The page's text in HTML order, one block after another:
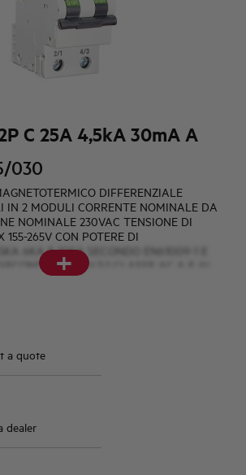
C 25A 4,5kA 30mA A
030
DIFFERENZIALE
IN 2 MODULI CORRENTE NOMINALE DA
NOMINALE 230VAC TENSIONE DI
265V CON POTERE DI
6KA E 10KA SECONDO EN61009-1 E
EN60947-2 CLASSE AC A E AI
SOGLIE DIFFERENZIALI DI 10mA 30mA
+
a quote
dealer
MARKETS